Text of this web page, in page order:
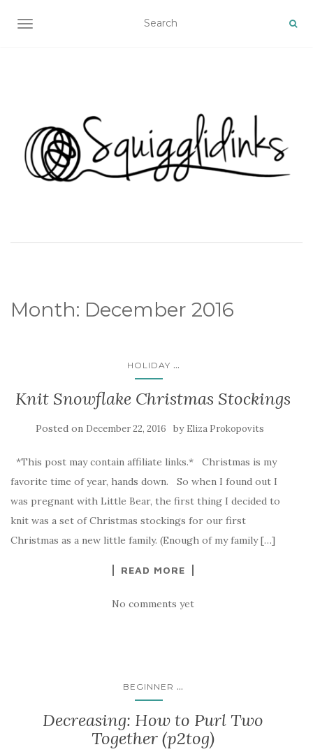
TOGGLE NAVIGATION
Month: December 2016
HOLIDAY ...
Knit Snowflake Christmas Stockings
Posted on December 22, 2016 by Eliza Prokopovits
*This post may contain affiliate links.* Christmas is my
favorite time of year, hands down. So when I found out I
was pregnant with Little Bear, the first thing I decided to
knit was a set of Christmas stockings for our first
Christmas as a new little family. (Enough of my family […]
READ MORE
No comments yet
BEGINNER ...
Decreasing: How to Purl Two
Together (p2tog)